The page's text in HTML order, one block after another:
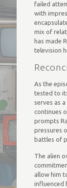
failed
with
mix of
has made
television
As the
tested to
serves as
continues
prompts
pressures
battles of
The alien
allow him
influenced